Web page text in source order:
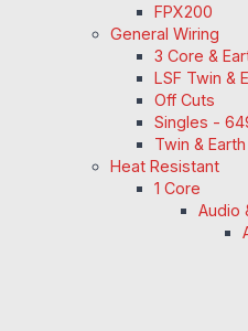
FPX200
General Wiring
3 Core &
LSF Twin &
Off Cuts
Singles -
Twin &
Heat Resistant
1 Core
Audio